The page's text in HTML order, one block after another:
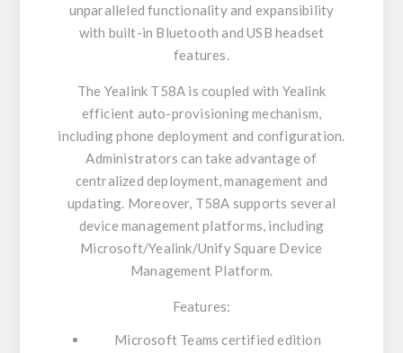
unparalleled functionality and expansibility
with built-in Bluetooth and USB headset
features.
The Yealink T58A is coupled with Yealink
efficient auto-provisioning mechanism,
including phone deployment and configuration.
Administrators can take advantage of
centralized deployment, management and
updating. Moreover, T58A supports several
device management platforms, including
Microsoft/Yealink/Unify Square Device
Management Platform.
Features:
Microsoft Teams certified edition